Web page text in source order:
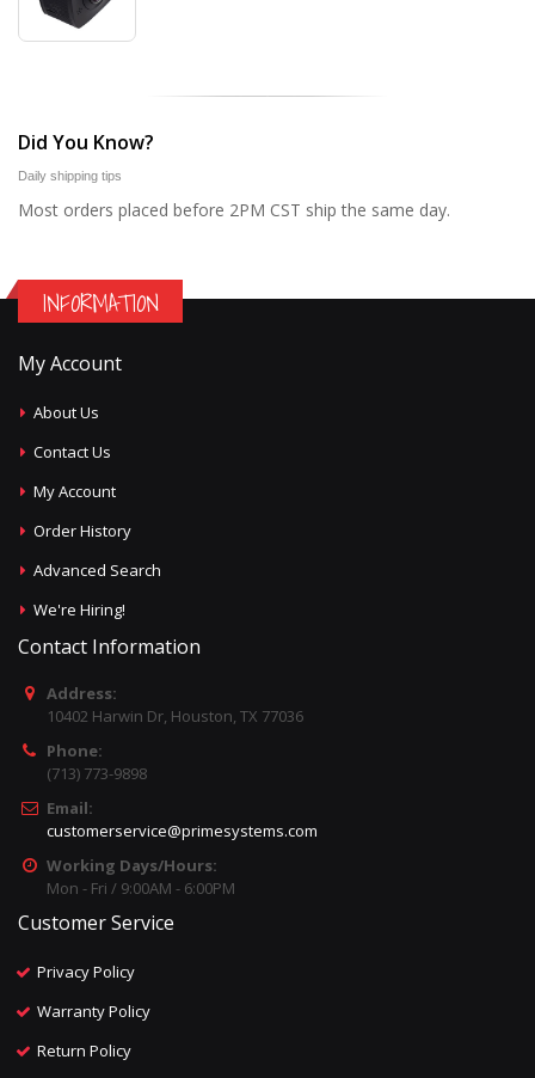
Did You Know?
Daily shipping tips
Most orders placed before 2PM CST ship the same day.
INFORMATION
My Account
About Us
Contact Us
My Account
Order History
Advanced Search
We're Hiring!
Contact Information
Address:
10402 Harwin Dr, Houston, TX 77036
Phone:
(713) 773-9898
Email:
customerservice@primesystems.com
Working Days/Hours:
Mon - Fri / 9:00AM - 6:00PM
Customer Service
Privacy Policy
Warranty Policy
Return Policy